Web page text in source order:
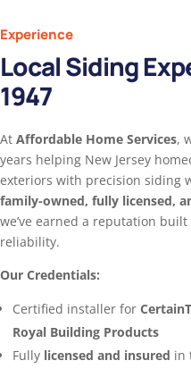
Experience
Local Siding
1947
At Affordable Home Services,
years helping New Jersey
exteriors with precision siding
family-owned, fully licensed,
we’ve earned a reputation
reliability.
Our Credentials:
Certified installer for
Royal Building Products
Fully licensed and insured in